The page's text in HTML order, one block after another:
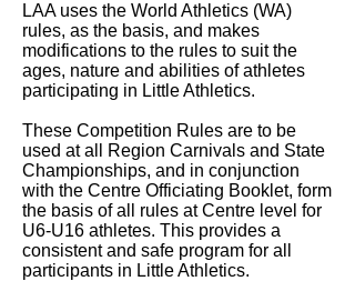
LAA uses the World Athletics (WA)
rules, as the basis, and makes
modifications to the rules to suit the
ages, nature and abilities of athletes
participating in Little Athletics.
These Competition Rules are to be
used at all Region Carnivals and State
Championships, and in conjunction
with the Centre Officiating Booklet, form
the basis of all rules at Centre level for
U6-U16 athletes. This provides a
consistent and safe program for all
participants in Little Athletics.